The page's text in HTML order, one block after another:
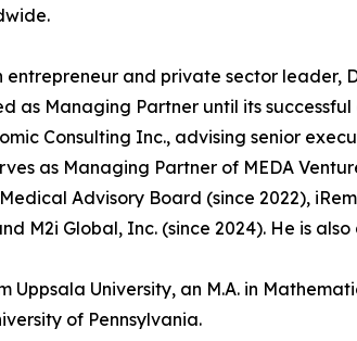
entrepreneur and private sector leader,
as Managing Partner until its
Consulting Inc., advising senior
as Managing Partner of MEDA
Advisory Board (since 2022),
M2i Global, Inc. (since 2024). He is
Uppsala University, an M.A. in
of Pennsylvania.